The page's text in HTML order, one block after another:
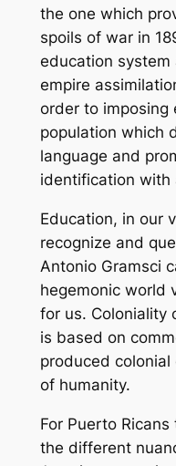
the one which
spoils of war in
education
empire
order to imposing
population which
language and
identification with
Education, in our
recognize and
Antonio Gramsci
hegemonic world
for us. Coloniality
is based on
produced
of humanity.
For Puerto
the different